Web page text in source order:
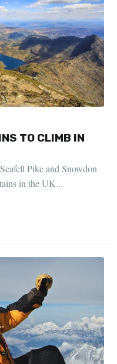
TO CLIMB IN
Pike and Snowdon
in the UK...